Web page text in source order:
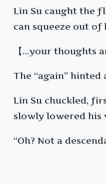
Lin Su caught the
can squeeze out of
【…your thoughts
The “again” hinted
Lin Su chuckled,
slowly lowered his
“Oh? Not a